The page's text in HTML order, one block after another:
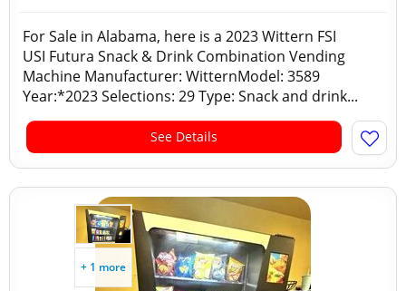
For Sale in Alabama, here is a 2023 Wittern FSI
USI Futura Snack & Drink Combination Vending
Machine Manufacturer: WitternModel: 3589
Year:*2023 Selections: 29 Type: Snack and drink...
See Details
+ 1 more